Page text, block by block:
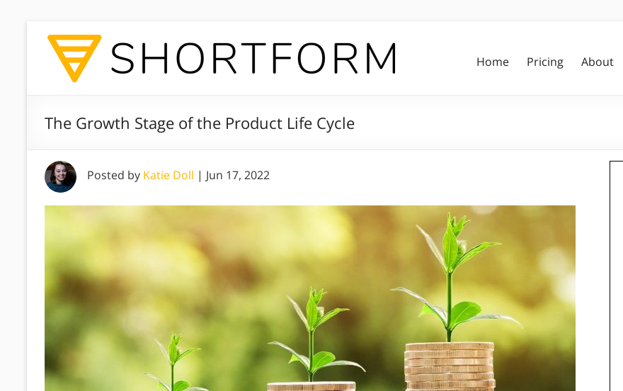
Home Pricing About
The Growth Stage of the Product Life Cycle
Posted by Katie Doll | Jun 17, 2022